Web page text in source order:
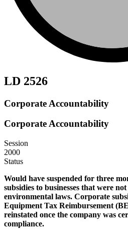
LD 2526
Corporate Accountability
Corporate Accountability
Session
2000
Status
Would have suspended for three
subsidies to businesses that were
environmental laws. Corporate
Equipment Tax Reimbursement
reinstated once the company was
compliance.